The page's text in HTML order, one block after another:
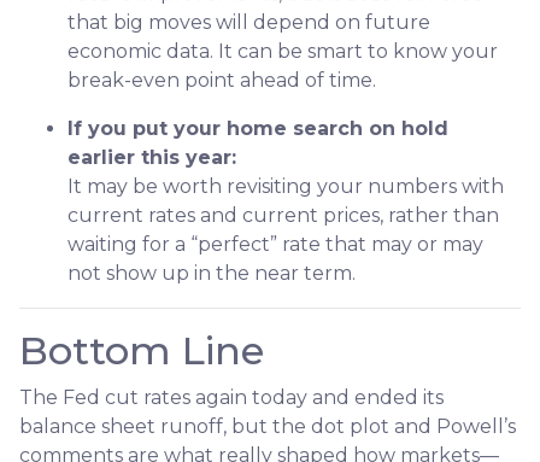
that big moves will depend on future
economic data. It can be smart to know your
break-even point ahead of time.
If you put your home search on hold
earlier this year:
It may be worth revisiting your numbers with
current rates and current prices, rather than
waiting for a “perfect” rate that may or may
not show up in the near term.
Bottom Line
The Fed cut rates again today and ended its
balance sheet runoff, but the dot plot and Powell’s
comments are what really shaped how markets—